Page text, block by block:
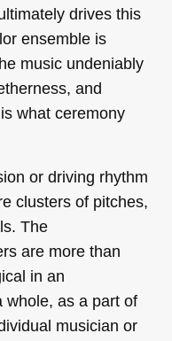
drives this
ensemble is
music undeniably
and
what ceremony
or driving rhythm
clusters of pitches,
The
are more than
in an
whole, as a part of
musician or